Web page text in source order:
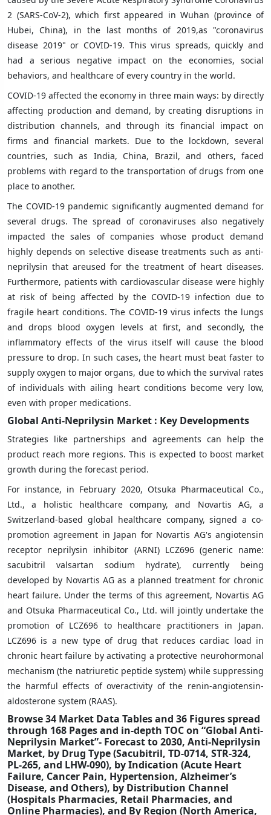
2 (SARS-CoV-2), which first appeared in Wuhan (province of
Hubei, China), in the last months of 2019,as "coronavirus
disease 2019" or COVID-19. This virus spreads, quickly and
had a serious negative impact on the economies, social
behaviors, and healthcare of every country in the world.
COVID-19 affected the economy in three main ways: by directly
affecting production and demand, by creating disruptions in
distribution channels, and through its financial impact on
firms and financial markets. Due to the lockdown, several
countries, such as India, China, Brazil, and others, faced
problems with regard to the transportation of drugs from one
place to another.
The COVID-19 pandemic significantly augmented demand for
several drugs. The spread of coronaviruses also negatively
impacted the sales of companies whose product demand
highly depends on selective disease treatments such as anti-
neprilysin that areused for the treatment of heart diseases.
Furthermore, patients with cardiovascular disease were highly
at risk of being affected by the COVID-19 infection due to
fragile heart conditions. The COVID-19 virus infects the lungs
and drops blood oxygen levels at first, and secondly, the
inflammatory effects of the virus itself will cause the blood
pressure to drop. In such cases, the heart must beat faster to
supply oxygen to major organs, due to which the survival rates
of individuals with ailing heart conditions become very low,
even with proper medications.
Global Anti-Neprilysin Market : Key Developments
Strategies like partnerships and agreements can help the
product reach more regions. This is expected to boost market
growth during the forecast period.
For instance, in February 2020, Otsuka Pharmaceutical Co.,
Ltd., a holistic healthcare company, and Novartis AG, a
Switzerland-based global healthcare company, signed a co-
promotion agreement in Japan for Novartis AG's angiotensin
receptor neprilysin inhibitor (ARNI) LCZ696 (generic name:
sacubitril valsartan sodium hydrate), currently being
developed by Novartis AG as a planned treatment for chronic
heart failure. Under the terms of this agreement, Novartis AG
and Otsuka Pharmaceutical Co., Ltd. will jointly undertake the
promotion of LCZ696 to healthcare practitioners in Japan.
LCZ696 is a new type of drug that reduces cardiac load in
chronic heart failure by activating a protective neurohormonal
mechanism (the natriuretic peptide system) while suppressing
the harmful effects of overactivity of the renin-angiotensin-
aldosterone system (RAAS).
Browse 34 Market Data Tables and 36 Figures spread
through 168 Pages and in-depth TOC on “Global Anti-
Neprilysin Market”- Forecast to 2030, Anti-Neprilysin
Market, by Drug Type (Sacubitril, TD-0714, STR-324,
PL-265, and LHW-090), by Indication (Acute Heart
Failure, Cancer Pain, Hypertension, Alzheimer’s
Disease, and Others), by Distribution Channel
(Hospitals Pharmacies, Retail Pharmacies, and
Online Pharmacies), and By Region (North America,